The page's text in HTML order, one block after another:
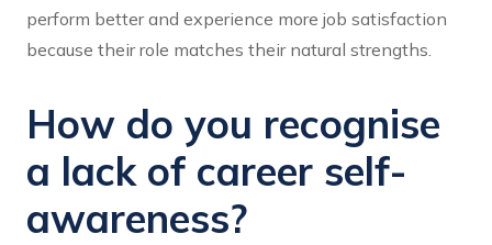
perform better and experience more job satisfaction
because their role matches their natural strengths.
How do you recognise
a lack of career self-
awareness?